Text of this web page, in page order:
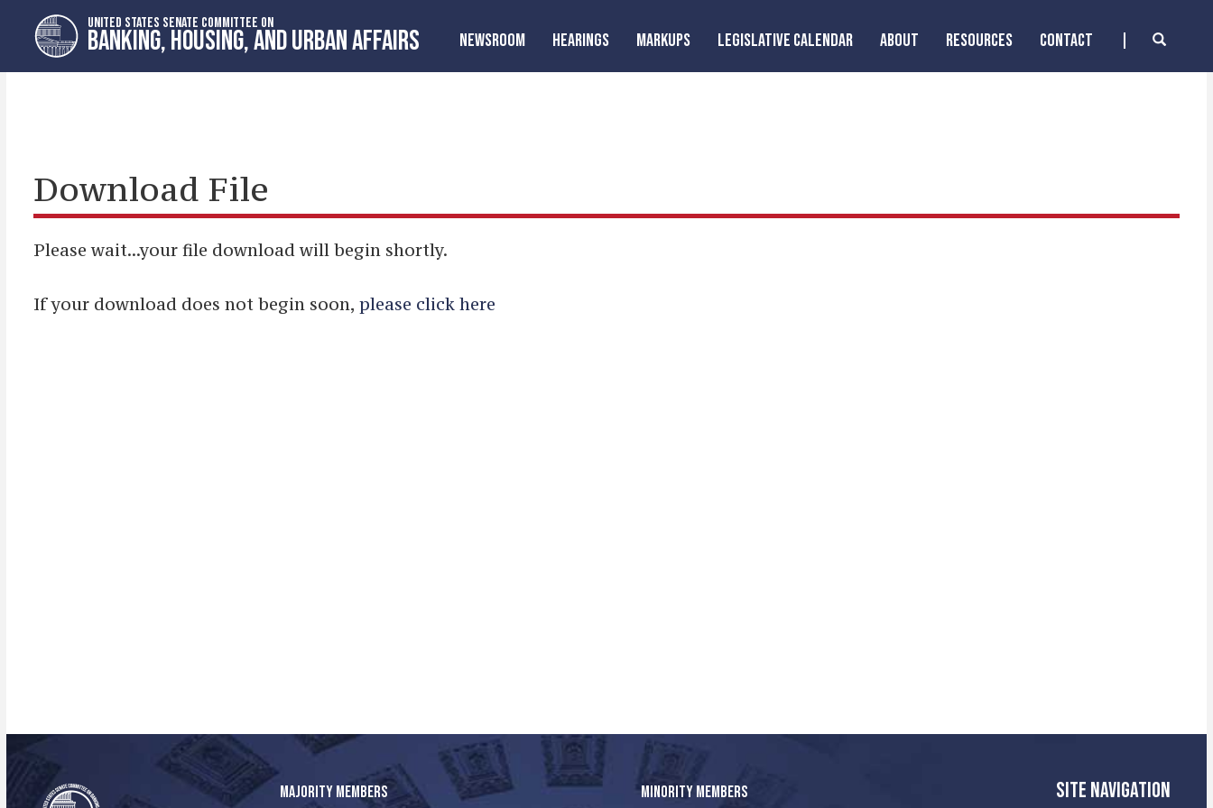
primary
navigation
content
UNITED STATES SENATE COMMITTEE ON
BANKING, HOUSING, AND URBAN AFFAIRS NEWSROOM HEARINGS MARKUPS LEGISLATIVE CALENDAR ABOUT RESOURCES CONTACT
Download File
Please wait...your file download will begin shortly.
If your download does not begin soon, please click here
MAJORITY MEMBERS MINORITY MEMBERS SITE NAVIGATION